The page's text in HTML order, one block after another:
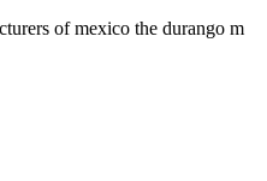
of mexico the durango m